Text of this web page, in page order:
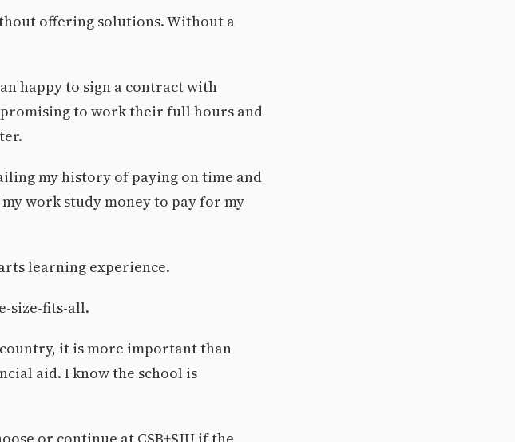
offering solutions. Without a
happy to sign a contract with
to work their full hours and
my history of paying on time and
work study money to pay for my
learning experience.
size-fits-all.
it is more important than
aid. I know the school is